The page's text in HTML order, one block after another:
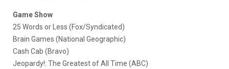
Game Show
25 Words or Less (Fox/Syndicated)
Brain Games (National Geographic)
Cash Cab (Bravo)
Jeopardy!: The Greatest of All Time (ABC)